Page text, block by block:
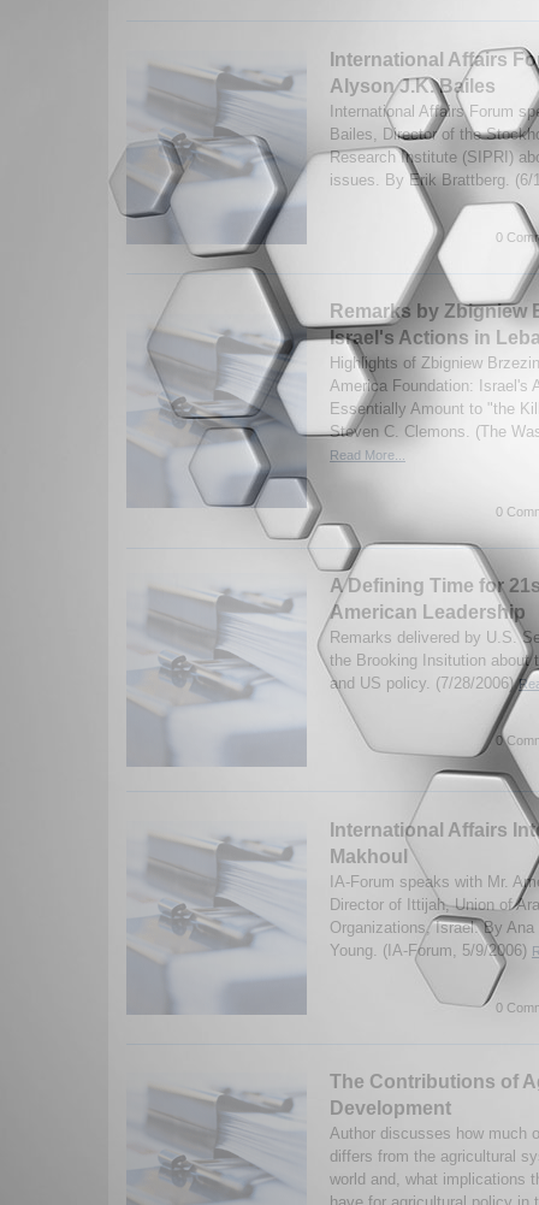
International Affairs
Alyson J.K. Bailes
International Affairs Forum
Bailes, Director of the
Research Institute (SIPRI)
issues. By Erik Brattberg. (6/
0
Remarks by Zbigniew
Israel's Actions in
Highlights of Zbigniew
America Foundation: Israel's
Essentially Amount to "the
Steven C. Clemons. (The
Read More...
0
A Defining Time for
American Leadership
Remarks delivered by U.S.
the Brooking Insitution about
and US policy. (7/28/2006)
0
International Affairs
Makhoul
IA-Forum speaks with Mr.
Director of Ittijah, Union of
Organizations, Israel. By
Young. (IA-Forum, 5/9/2006)
0
The Contributions of
Development
Author discusses how much
differs from the agricultural
world and, what implications